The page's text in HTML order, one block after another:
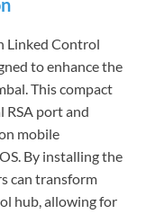
Linked Control
to enhance the
This compact
RSA port and
mobile
By installing the
can transform
hub, allowing for